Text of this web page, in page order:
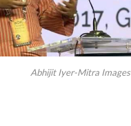
Abhijit Iyer-Mitra Images